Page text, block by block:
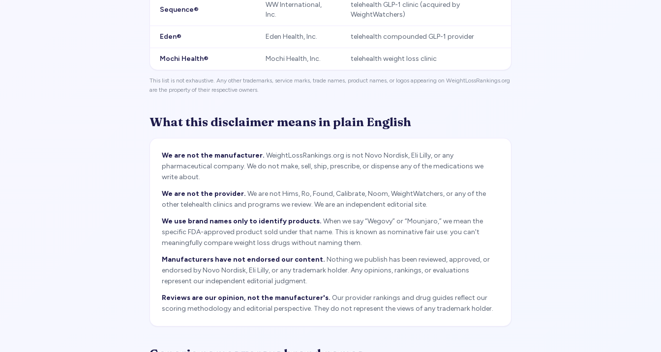
Sequence®
WW International,
Inc.
telehealth GLP-1 clinic (acquired by
WeightWatchers)
Eden® Eden Health, Inc. telehealth compounded GLP-1 provider
Mochi Health® Mochi Health, Inc. telehealth weight loss clinic
This list is not exhaustive. Any other trademarks, service marks, trade names, product names, or logos appearing on WeightLossRankings.org
are the property of their respective owners.
What this disclaimer means in plain English
We are not the manufacturer. WeightLossRankings.org is not Novo Nordisk, Eli Lilly, or any
pharmaceutical company. We do not make, sell, ship, prescribe, or dispense any of the medications we
write about.
We are not the provider. We are not Hims, Ro, Found, Calibrate, Noom, WeightWatchers, or any of the
other telehealth clinics and programs we review. We are an independent editorial site.
We use brand names only to identify products. When we say “Wegovy” or “Mounjaro,” we mean the
specific FDA-approved product sold under that name. This is known as nominative fair use: you can't
meaningfully compare weight loss drugs without naming them.
Manufacturers have not endorsed our content. Nothing we publish has been reviewed, approved, or
endorsed by Novo Nordisk, Eli Lilly, or any trademark holder. Any opinions, rankings, or evaluations
represent our independent editorial judgment.
Reviews are our opinion, not the manufacturer's. Our provider rankings and drug guides reflect our
scoring methodology and editorial perspective. They do not represent the views of any trademark holder.